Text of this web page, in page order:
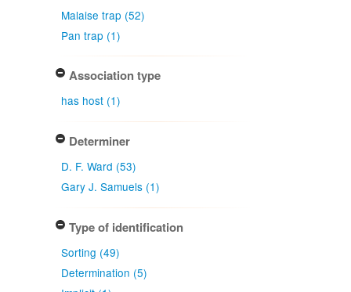
Malaise trap (52)
Pan trap (1)
Association type
has host (1)
Determiner
D. F. Ward (53)
Gary J. Samuels (1)
Type of identification
Sorting (49)
Determination (5)